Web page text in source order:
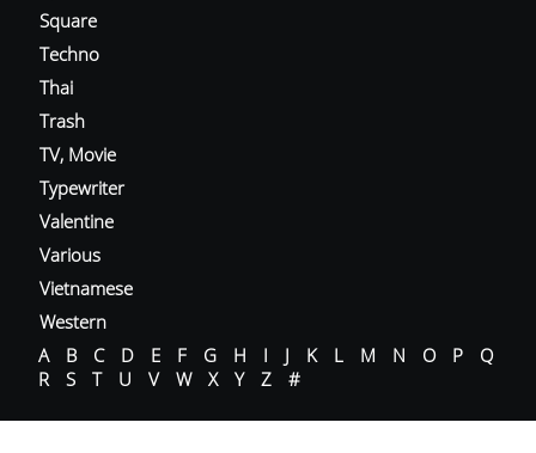
Square
Techno
Thai
Trash
TV, Movie
Typewriter
Valentine
Various
Vietnamese
Western
A
B C D E F G H I J K L M N O P
Q
R
S T U V W X Y Z #